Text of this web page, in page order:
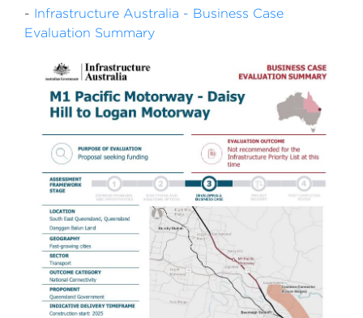
- Infrastructure Australia - Business Case
Evaluation Summary